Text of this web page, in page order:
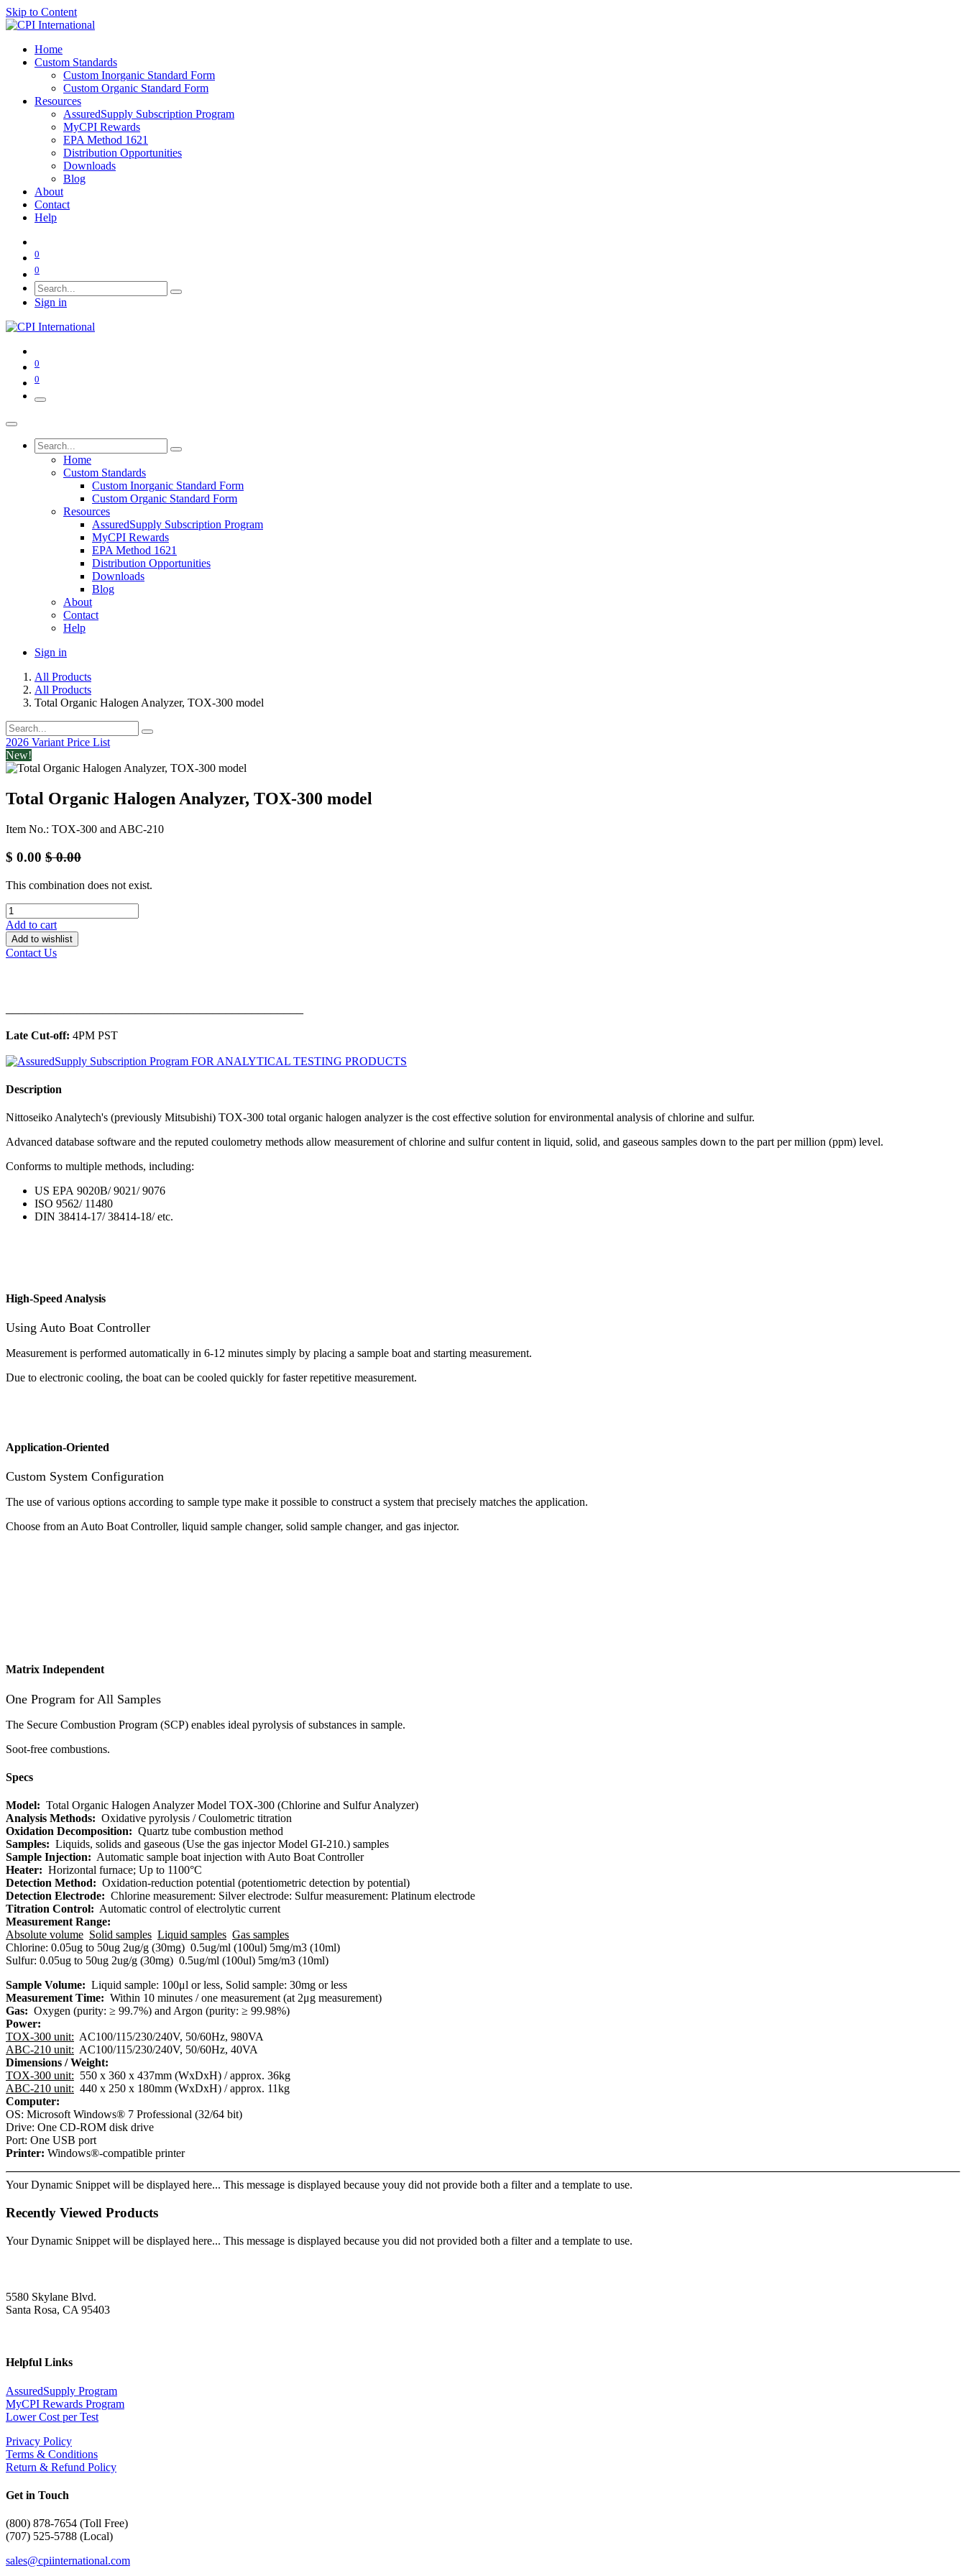
Skip to Content
Home
Custom Standards
Custom Inorganic Standard Form
Custom Organic Standard Form
Resources
AssuredSupply Subscription Program
MyCPI Rewards
EPA Method 1621
Distribution Opportunities
Downloads
Blog
About
Contact
Help
0
0
Sign in
0
0
Home
Custom Standards
Custom Inorganic Standard Form
Custom Organic Standard Form
Resources
AssuredSupply Subscription Program
MyCPI Rewards
EPA Method 1621
Distribution Opportunities
Downloads
Blog
About
Contact
Help
Sign in
All Products
All Products
Total Organic Halogen Analyzer, TOX-300 model
2026 Variant Price List
New!
Total Organic Halogen Analyzer, TOX-300 model
Item No.: TOX-300 and ABC-210
$ 0.00 $0.00
This combination does not exist.
Add to cart
Add to wishlist
Contact Us
Late Cut-off: 4PM PST
Description
Nittoseiko Analytech's (previously Mitsubishi) TOX-300 total organic halogen analyzer is the cost effective solution for environmental analysis of chlorine and sulfur.
Advanced database software and the reputed coulometry methods allow measurement of chlorine and sulfur content in liquid, solid, and gaseous samples down to the part per million (ppm) level.
Conforms to multiple methods, including:
US EPA 9020B/ 9021/ 9076
ISO 9562/ 11480
DIN 38414-17/ 38414-18/ etc.
High-Speed Analysis
Using Auto Boat Controller
Measurement is performed automatically in 6-12 minutes simply by placing a sample boat and starting measurement.
Due to electronic cooling, the boat can be cooled quickly for faster repetitive measurement.
Application-Oriented
Custom System Configuration
The use of various options according to sample type make it possible to construct a system that precisely matches the application.
Choose from an Auto Boat Controller, liquid sample changer, solid sample changer, and gas injector.
Matrix Independent
One Program for All Samples
The Secure Combustion Program (SCP) enables ideal pyrolysis of substances in sample.
Soot-free combustions.
Specs
Model: Total Organic Halogen Analyzer Model TOX-300 (Chlorine and Sulfur Analyzer)
Analysis Methods: Oxidative pyrolysis / Coulometric titration
Oxidation Decomposition: ​ Quartz tube combustion method
Samples: Liquids, solids and gaseous (Use the gas injector Model GI-210.) samples
Sample Injection: Automatic sample boat injection with Auto Boat Controller
Heater: Horizontal furnace; Up to 1100°C
Detection Method: Oxidation-reduction potential (potentiometric detection by potential)
Detection Electrode: Chlorine measurement: Silver electrode: Sulfur measurement: Platinum electrode
Titration Control: Automatic control of electrolytic current
Measurement Range:
Absolute volume Solid samples Liquid samples Gas samples
​Chlorine: 0.05ug to 50ug ​2ug/g (30mg) ​0.5ug/ml (100ul) ​5mg/m3 (10ml)
​Sulfur: 0.05ug to 50ug ​2ug/g (30mg) ​0.5ug/ml (100ul) ​5mg/m3 (10ml)
Sample Volume: Liquid sample: 100μl or less, Solid sample: 30mg or less
Measurement Time: Within 10 minutes / one measurement (at 2μg measurement)
Gas: Oxygen (purity: ≥ 99.7%) and Argon (purity: ≥ 99.98%)
Power:
TOX-300 unit: AC100/115/230/240V, 50/60Hz, 980VA
ABC-210 unit: AC100/115/230/240V, 50/60Hz, 40VA
Dimensions / Weight:
​TOX-300 unit: 550 x 360 x 437mm (WxDxH) / approx. 36kg
ABC-210 unit: 440 x 250 x 180mm (WxDxH) / approx. 11kg
Computer:
​OS: Microsoft Windows® 7 Professional (32/64 bit)
​Drive: One CD-ROM disk drive
​Port: One USB port
Printer: Windows®-compatible printer
Your Dynamic Snippet will be displayed here... This message is displayed because youy did not provide both a filter and a template to use.
Recently Viewed Products
Your Dynamic Snippet will be displayed here... This message is displayed because you did not provided both a filter and a template to use.
5580 Skylane Blvd.
Santa Rosa, CA 95403
Helpful Links
AssuredSupply Program
MyCPI Rewards Program
Lower Cost per Test
Privacy Policy
Terms & Conditions
Return & Refund Policy
Get in Touch
(800) 878-7654 (Toll Free)
(707) 525-5788 (Local)
sales@cpiinternational.com